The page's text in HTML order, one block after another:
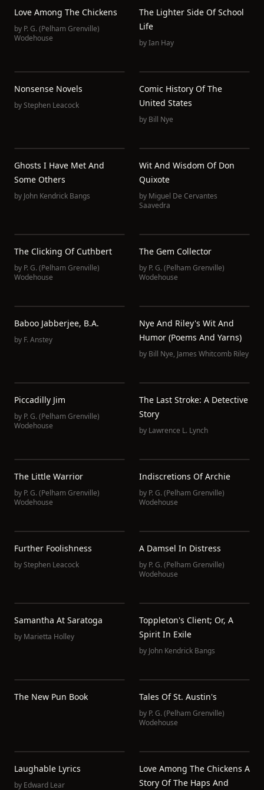
Love Among The Chickens
by P. G. (Pelham Grenville)
Wodehouse
The Lighter Side Of School
Life
byIan Hay
Nonsense Novels
byStephen Leacock
Comic History Of The
United States
by Bill Nye
Ghosts I Have Met And
Some Others
by John Kendrick Bangs
Wit And Wisdom Of Don
Quixote
by Miguel De Cervantes
Saavedra
The Clicking Of Cuthbert
by P. G. (Pelham Grenville)
Wodehouse
The Gem Collector
by P. G. (Pelham Grenville)
Wodehouse
Baboo Jabberjee, B.A.
by F. Anstey
Nye And Riley's Wit And
Humor (Poems And Yarns)
by Bill Nye, James Whitcomb Riley
Piccadilly Jim
by P. G. (Pelham Grenville)
Wodehouse
The Last Stroke: A Detective
Story
by Lawrence L. Lynch
The Little Warrior
by P. G. (Pelham Grenville)
Wodehouse
Indiscretions Of Archie
by P. G. (Pelham Grenville)
Wodehouse
Further Foolishness
byStephen Leacock
A Damsel In Distress
by P. G. (Pelham Grenville)
Wodehouse
Samantha At Saratoga
by Marietta Holley
Toppleton's Client; Or, A
Spirit In Exile
by John Kendrick Bangs
The New Pun Book Tales Of St. Austin's
by P. G. (Pelham Grenville)
Wodehouse
Laughable Lyrics
by Edward Lear
Love Among The Chickens A
Story Of The Haps And